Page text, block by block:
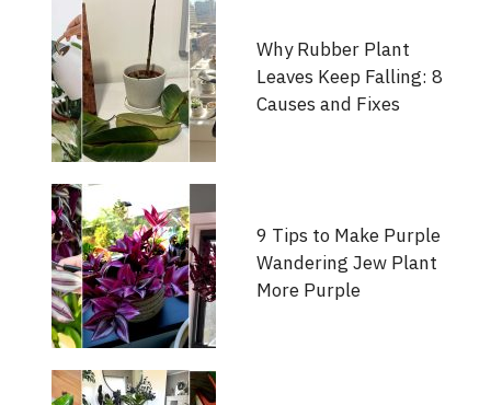
Why Rubber Plant
Leaves Keep Falling: 8
Causes and Fixes
9 Tips to Make Purple
Wandering Jew Plant
More Purple